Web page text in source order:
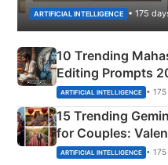
ARTIFICIAL INTELLIGENCE • 175
10 Trending
Editing Prompts
Mahadev Portraits
ARTIFICIAL INTELLIGENCE •
15 Trending
for Couples:
Instagram
ARTIFICIAL INTELLIGENCE •